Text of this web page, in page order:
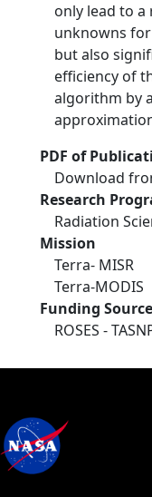
only lead to
unknowns
but also
efficiency of
algorithm by
PDF of
Download
Research
Radiation
Mission
Terra- MISR
Terra-MODIS
Funding
ROSES -